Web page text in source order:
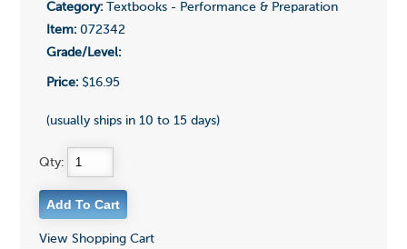
Category:Textbooks - Performance & Preparation
Item:072342
Grade/Level:
Price:$16.95
(usually ships in 10 to 15 days)
Qty:
View Shopping Cart